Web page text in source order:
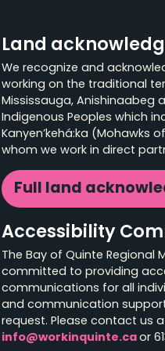
Land
We recognize and
working on the traditional
Mississauga, Anishinaabeg
Indigenous Peoples which
Kanyen’kehá:ka (Mohawks
whom we work in direct
Full land
Accessibility
The Bay of Quinte Regional
committed to providing
communications for all
and communication
request. Please contact us
info@workinquinte.ca or